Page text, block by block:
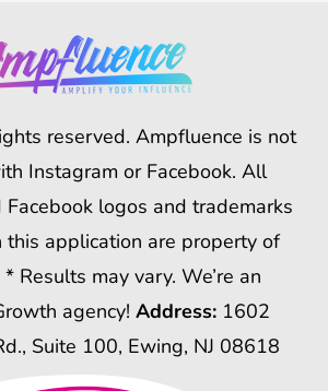
reserved. Ampfluence is not
Instagram or Facebook. All
logos and trademarks
application are property of
Results may vary. We’re an
agency! Address: 1602
Suite 100, Ewing, NJ 08618